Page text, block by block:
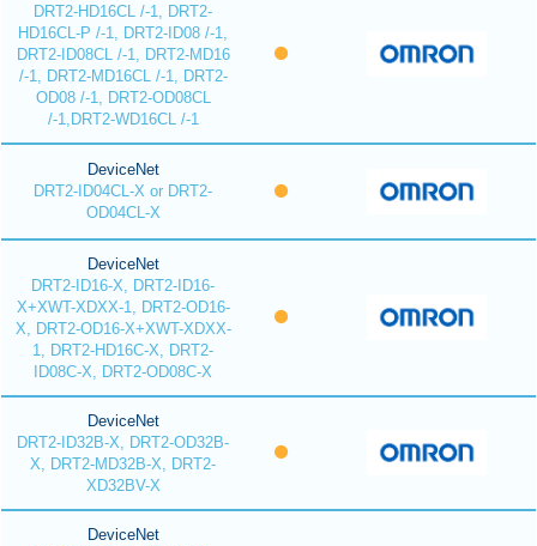
DRT2-HD16CL /-1, DRT2-
HD16CL-P /-1, DRT2-ID08 /-1,
DRT2-ID08CL /-1, DRT2-MD16
/-1, DRT2-MD16CL /-1, DRT2-
OD08 /-1, DRT2-OD08CL
/-1,DRT2-WD16CL /-1
DeviceNet
DRT2-ID04CL-X or DRT2-
OD04CL-X
DeviceNet
DRT2-ID16-X, DRT2-ID16-
X+XWT-XDXX-1, DRT2-OD16-
X, DRT2-OD16-X+XWT-XDXX-
1, DRT2-HD16C-X, DRT2-
ID08C-X, DRT2-OD08C-X
DeviceNet
DRT2-ID32B-X, DRT2-OD32B-
X, DRT2-MD32B-X, DRT2-
XD32BV-X
DeviceNet